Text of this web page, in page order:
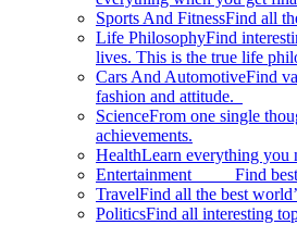
Sports And FitnessFind all
Life PhilosophyFind
lives. This is the true life
Cars And AutomotiveFind
fashion and attitude.
ScienceFrom one single
achievements.
HealthLearn everything you
Entertainment Find best
TravelFind all the best
PoliticsFind all interesting